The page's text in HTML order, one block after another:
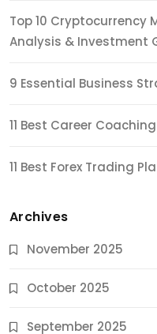
Top 10 Cryptocurrency
Analysis & Investment
9 Essential Business
11 Best Career
11 Best Forex Trading
Archives
November 2025
October 2025
September 2025